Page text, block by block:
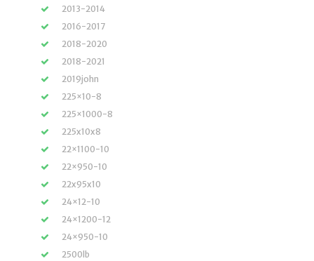
2013-2014
2016-2017
2018-2020
2018-2021
2019john
225×10-8
225×1000-8
225x10x8
22×1100-10
22×950-10
22x95x10
24×12-10
24×1200-12
24×950-10
2500lb